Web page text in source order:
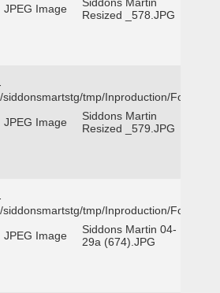
JPEG Image
Resized _578.JPG
tmp/Inproduction/Fort
JPEG Image
Siddons Martin
Resized _579.JPG
tmp/Inproduction/Fort
JPEG Image
Siddons Martin 04-
29a (674).JPG